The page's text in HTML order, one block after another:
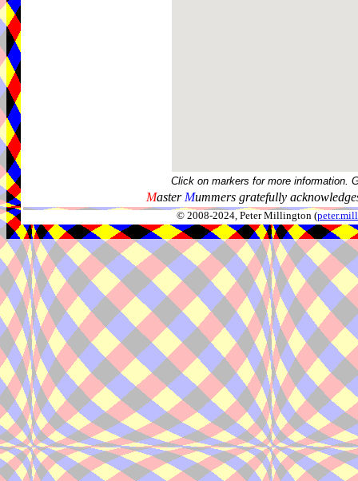
Click on markers for more information.
Master Mummers gratefully
© 2008-2024, Peter Millington (